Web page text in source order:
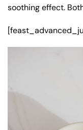
soothing effect.